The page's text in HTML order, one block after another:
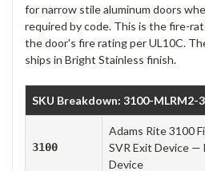
for narrow stile aluminum doors
required by code. This is the fire-
the door's fire rating per UL10C.
ships in Bright Stainless finish.
SKU Breakdown: 3100-MLRM2-
3100
Adams Rite 3100
SVR Exit Device —
Device